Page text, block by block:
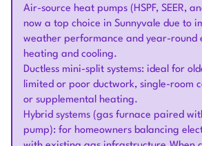
Air-source heat pumps (HSPF, SEER,
now a top choice in Sunnyvale due to
weather performance and year-round
heating and cooling.
Ductless mini-split systems: ideal for
limited or poor ductwork, single-room
or supplemental heating.
Hybrid systems (gas furnace paired
pump): for homeowners balancing